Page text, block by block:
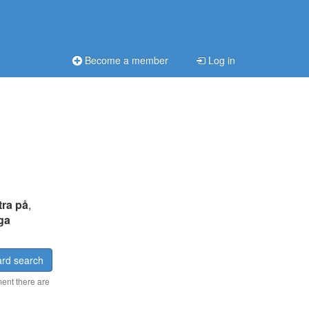
Become a member Log in
på,
search
there are